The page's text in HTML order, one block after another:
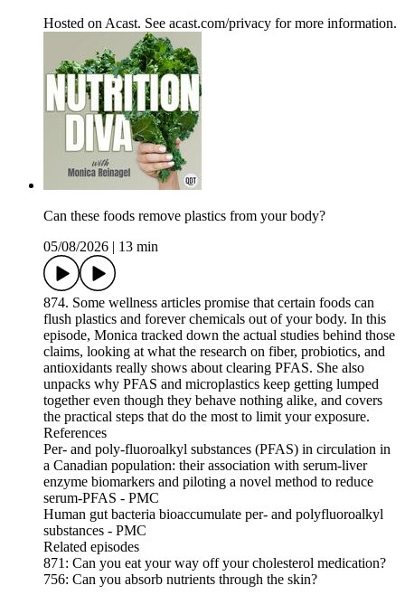
Hosted on Acast. See acast.com/privacy for more information.
Can these foods remove plastics from your body?
05/08/2026
13 min
874. Some wellness articles promise that certain foods can
flush plastics and forever chemicals out of your body. In this
episode, Monica tracked down the actual studies behind those
claims, looking at what the research on fiber, probiotics, and
antioxidants really shows about clearing PFAS. She also
unpacks why PFAS and microplastics keep getting lumped
together even though they behave nothing alike, and covers
the practical steps that do the most to limit your exposure.
References
Per- and poly-fluoroalkyl substances (PFAS) in circulation in
a Canadian population: their association with serum-liver
enzyme biomarkers and piloting a novel method to reduce
serum-PFAS - PMC
Human gut bacteria bioaccumulate per- and polyfluoroalkyl
substances - PMC
Related episodes
871: Can you eat your way off your cholesterol medication?
756: Can you absorb nutrients through the skin?